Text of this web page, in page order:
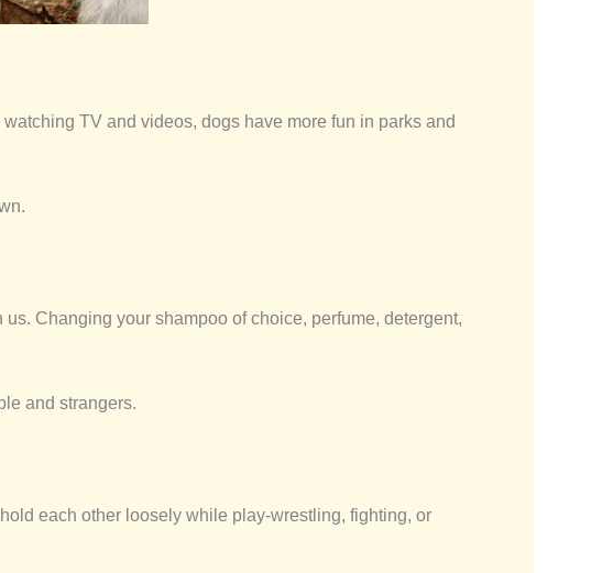
TV and videos, dogs have more fun in parks and
Changing your shampoo of choice, perfume, detergent,
and strangers.
each other loosely while play-wrestling, fighting, or